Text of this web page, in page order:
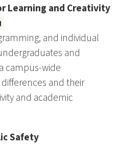
Learning and Creativity
and individual
and
campus-wide
and their
and academic
Safety